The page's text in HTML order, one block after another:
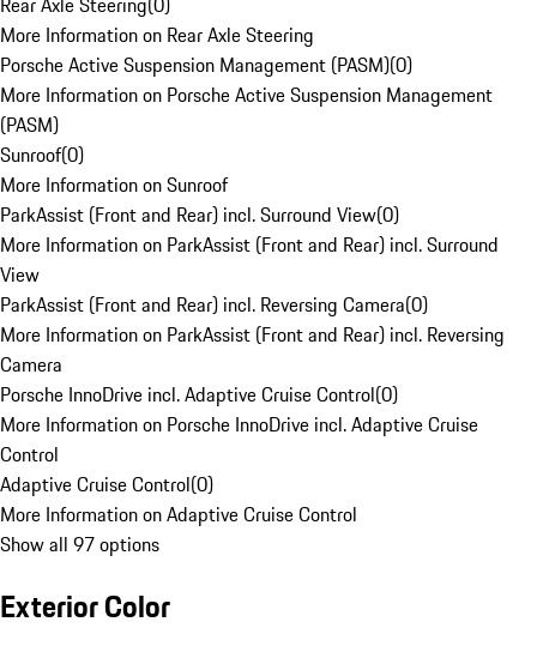
More Information on Rear Axle Steering
Porsche Active Suspension Management (PASM)(0)
More Information on Porsche Active Suspension Management
(PASM)
Sunroof(0)
More Information on Sunroof
ParkAssist (Front and Rear) incl. Surround View(0)
More Information on ParkAssist (Front and Rear) incl. Surround
View
ParkAssist (Front and Rear) incl. Reversing Camera(0)
More Information on ParkAssist (Front and Rear) incl. Reversing
Camera
Porsche InnoDrive incl. Adaptive Cruise Control(0)
More Information on Porsche InnoDrive incl. Adaptive Cruise
Control
Adaptive Cruise Control(0)
More Information on Adaptive Cruise Control
Show all 97 options
Exterior Color